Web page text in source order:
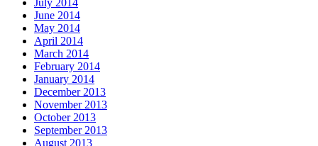
July 2014
June 2014
May 2014
April 2014
March 2014
February 2014
January 2014
December 2013
November 2013
October 2013
September 2013
August 2013